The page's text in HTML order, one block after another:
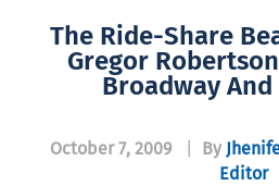
The Ride-Share
Gregor
Broadway
October 7, 2009 By
Editor